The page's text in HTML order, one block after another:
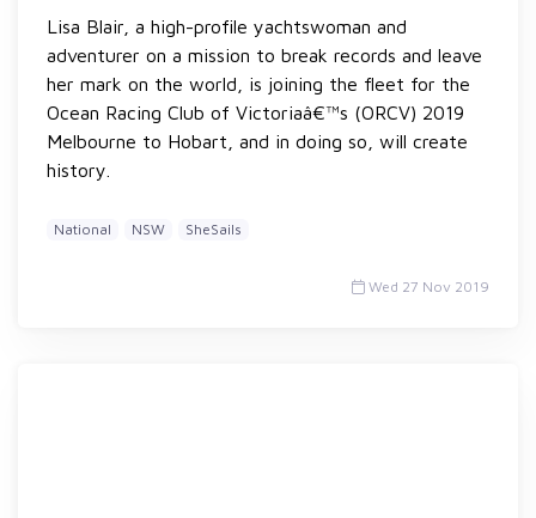
Lisa Blair, a high-profile yachtswoman and
adventurer on a mission to break records and leave
her mark on the world, is joining the fleet for the
Ocean Racing Club of Victoriaâ€™s (ORCV) 2019
Melbourne to Hobart, and in doing so, will create
history.
National NSW SheSails
Wed 27 Nov 2019